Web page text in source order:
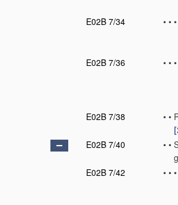
E02B 7/34
• • •
E02B 7/36
• • •
E02B 7/38
• •
E02B 7/40
• •
E02B 7/42
• • •